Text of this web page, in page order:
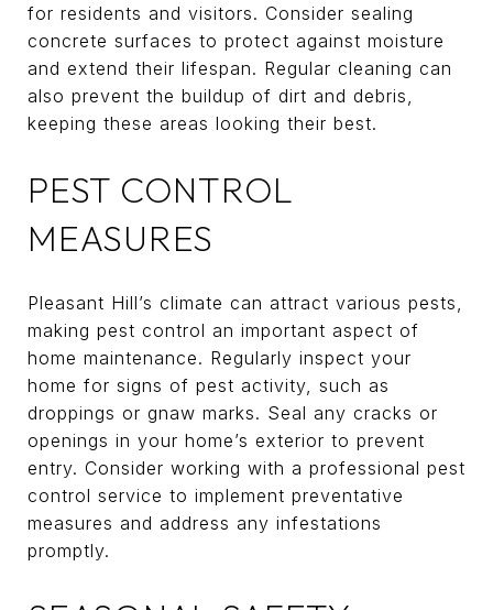
for residents and visitors. Consider sealing
concrete surfaces to protect against moisture
and extend their lifespan. Regular cleaning can
also prevent the buildup of dirt and debris,
keeping these areas looking their best.
PEST CONTROL
MEASURES
Pleasant Hill’s climate can attract various pests,
making pest control an important aspect of
home maintenance. Regularly inspect your
home for signs of pest activity, such as
droppings or gnaw marks. Seal any cracks or
openings in your home’s exterior to prevent
entry. Consider working with a professional pest
control service to implement preventative
measures and address any infestations
promptly.